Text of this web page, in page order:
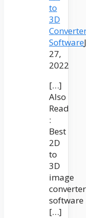
to
3D
Software
27,
2022
[…]
Also
Read
:
Best
2D
to
3D
image
converter
software
[…]